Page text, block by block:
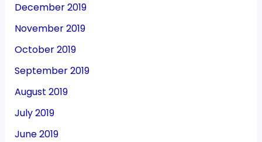
December 2019
November 2019
October 2019
September 2019
August 2019
July 2019
June 2019